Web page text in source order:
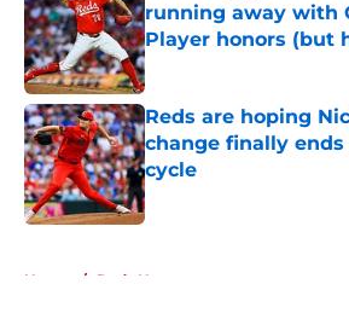
running away with
Player honors (but
Published by on Invalid Date
Reds are hoping
change finally
cycle
Published by on Invalid Date
Home / Reds News